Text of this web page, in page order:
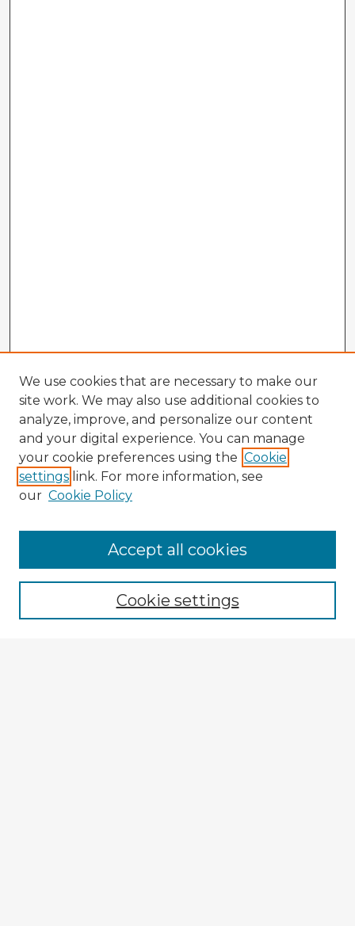
Enter search terms:
We use cookies that are necessary to make our
site work. We may also use additional cookies to
analyze, improve, and personalize our content
and your digital experience. You can manage
your cookie preferences using the Cookie
settings link. For more information, see
our Cookie Policy
Cookie settings
Accept all cookies